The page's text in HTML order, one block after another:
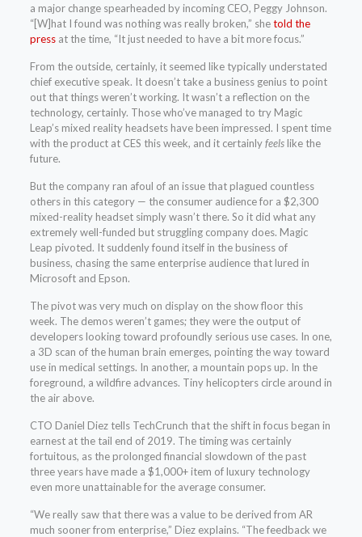
a major change spearheaded by incoming CEO, Peggy Johnson.
“[W]hat I found was nothing was really broken,” shetold the
pressat the time, “It just needed to have a bit more focus.”
From the outside, certainly, it seemed like typically understated
chief executive speak. It doesn’t take a business genius to point
out that things weren’t working. It wasn’t a reflection on the
technology, certainly. Those who’ve managed to try Magic
Leap’s mixed reality headsets have been impressed. I spent time
with the product at CES this week, and it certainlyfeelslike the
future.
But the company ran afoul of an issue that plagued countless
others in this category — the consumer audience for a $2,300
mixed-reality headset simply wasn’t there. So it did what any
extremely well-funded but struggling company does. Magic
Leap pivoted. It suddenly found itself in the business of
business, chasing the same enterprise audience that lured in
Microsoft and Epson.
The pivot was very much on display on the show floor this
week. The demos weren’t games; they were the output of
developers looking toward profoundly serious use cases. In one,
a 3D scan of the human brain emerges, pointing the way toward
use in medical settings. In another, a mountain pops up. In the
foreground, a wildfire advances. Tiny helicopters circle around in
the air above.
CTO Daniel Diez tells TechCrunch that the shift in focus began in
earnest at the tail end of 2019. The timing was certainly
fortuitous, as the prolonged financial slowdown of the past
three years have made a $1,000+ item of luxury technology
even more unattainable for the average consumer.
“We really saw that there was a value to be derived from AR
much sooner from enterprise,” Diez explains. “The feedback we